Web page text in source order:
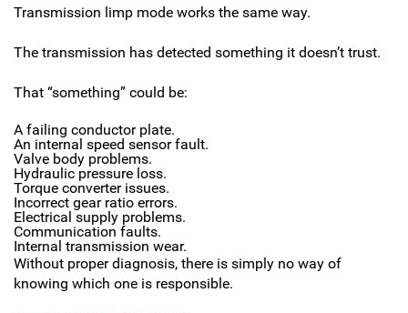
Transmission limp mode works the same way.
The transmission has detected something it doesn’t trust.
That “something” could be:
A failing conductor plate.
An internal speed sensor fault.
Valve body problems.
Hydraulic pressure loss.
Torque converter issues.
Incorrect gear ratio errors.
Electrical supply problems.
Communication faults.
Internal transmission wear.
Without proper diagnosis, there is simply no way of
knowing which one is responsible.